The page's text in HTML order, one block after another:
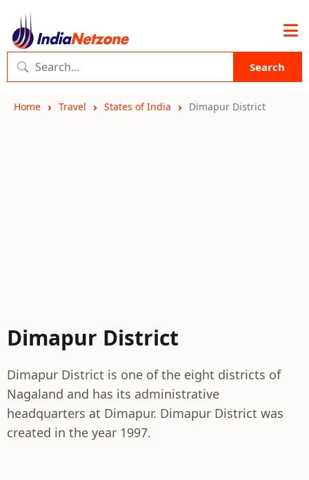
Search
Home Travel States of India Dimapur District
Dimapur District
Dimapur District is one of the eight districts of
Nagaland and has its administrative
headquarters at Dimapur. Dimapur District was
created in the year 1997.